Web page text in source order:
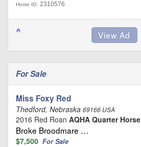
Horse ID: 2310576
For Sale
Miss Foxy Red
Thedford, Nebraska 69166 USA
2016 Red Roan AQHA Quarter Horse
Broke Broodmare …
$7,500 For Sale